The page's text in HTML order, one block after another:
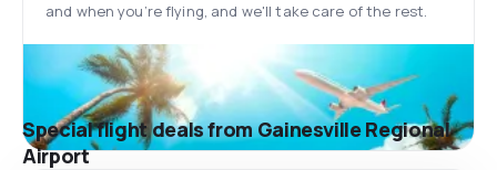
and when you’re flying, and we'll take care of the rest.
Special flight deals from Gainesville Regional
Airport